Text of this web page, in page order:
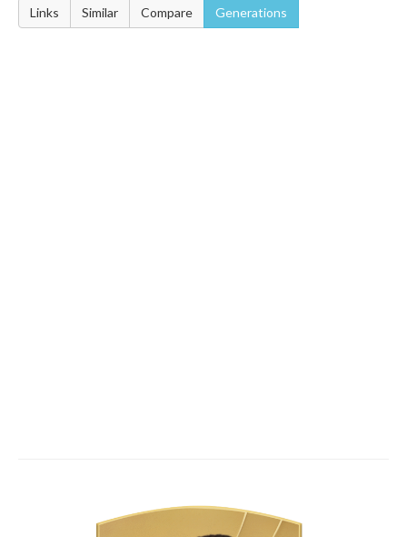
Links Similar Compare Generations